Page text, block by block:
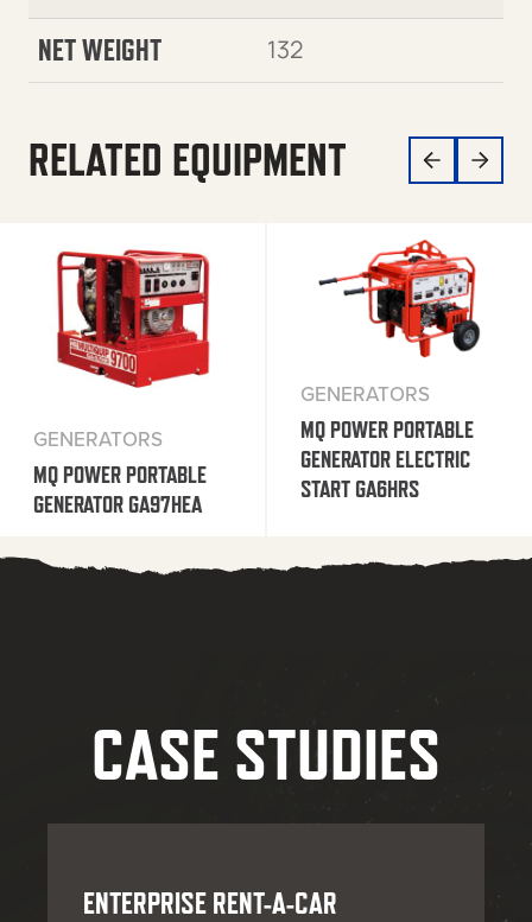
NET WEIGHT 132
RELATED EQUIPMENT
GENERATORS
MQ POWER PORTABLE
GENERATOR GA97HEA
GENERATORS
MQ POWER PORTABLE
GENERATOR ELECTRIC
START GA6HRS
CASE STUDIES
ENTERPRISE RENT-A-CAR